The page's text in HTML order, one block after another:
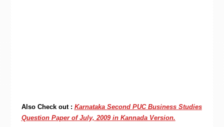
Also Check out : Karnataka Second PUC Business Studies
Question Paper of July, 2009 in Kannada Version.